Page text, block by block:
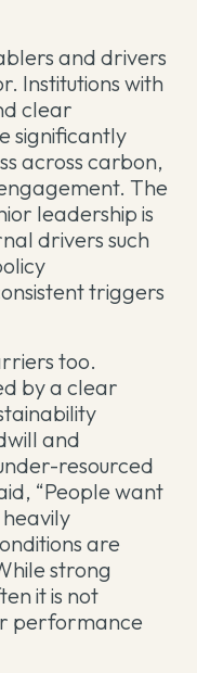
and drivers
Institutions with
clear
significantly
across carbon,
The
leadership is
drivers such
triggers
too.
by a clear
and
resourced
“People want
are
strong
it is not
performance